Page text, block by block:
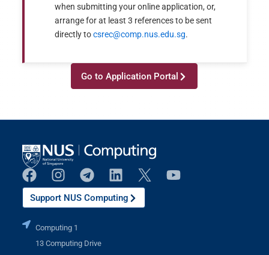
when submitting your online application, or,
arrange for at least 3 references to be sent
directly tocsrec@comp.nus.edu.sg.
Go to Application Portal
Support NUS Computing
Computing 1
13 Computing Drive